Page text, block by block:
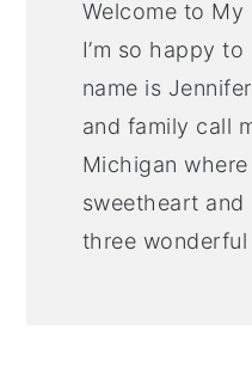
Welcome to My
I’m so happy
name is
and family call
Michigan
sweetheart and
three wonderful